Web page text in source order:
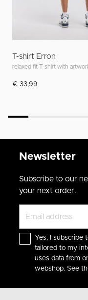
T-shirt Erron
relaxed fit T-shirt with
€ 33,99
Newsletter
Subscribe to our
your next order.
Yes, I subscribe
tailored to my
uses data from
webshop. See